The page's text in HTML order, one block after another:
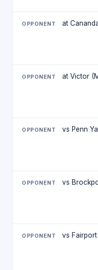
at
at Victor
vs Penn
vs
vs Fairport